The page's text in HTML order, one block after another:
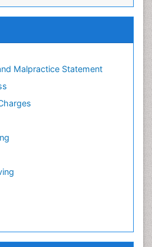
Malpractice Statement
Therapy
Radiology